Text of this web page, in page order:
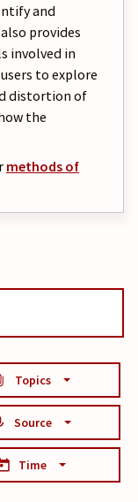
and
provides
involved in
to explore
distortion of
the
methods of
Topics
Source
Time